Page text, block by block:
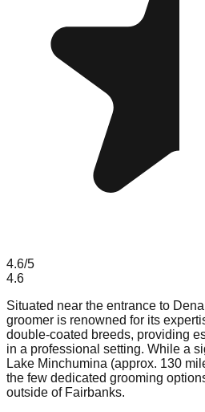
4.6/5
4.6
Situated near the entrance to
groomer is renowned for its
double-coated breeds, providing
in a professional setting. While a
Lake Minchumina (approx. 130
the few dedicated grooming
outside of Fairbanks.